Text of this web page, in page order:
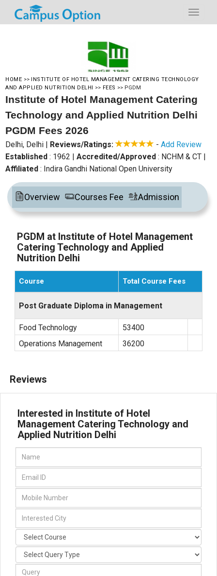
HOME >> INSTITUTE OF HOTEL MANAGEMENT CATERING TECHNOLOGY
AND APPLIED NUTRITION DELHI >> FEES >> PGDM
Institute of Hotel Management Catering
Technology and Applied Nutrition Delhi
PGDM Fees 2026
Delhi, Delhi | Reviews/Ratings: -Add Review
Established : 1962 |Accredited/Approved : NCHM & CT |
Affiliated : Indira Gandhi National Open University
Overview Courses Fee Admission
PGDM at Institute of Hotel Management
Catering Technology and Applied
Nutrition Delhi
Course Total Course Fees
Post Graduate Diploma in Management
Food Technology
53400
Operations Management
36200
Reviews
Interested in Institute of Hotel
Management Catering Technology and
Applied Nutrition Delhi